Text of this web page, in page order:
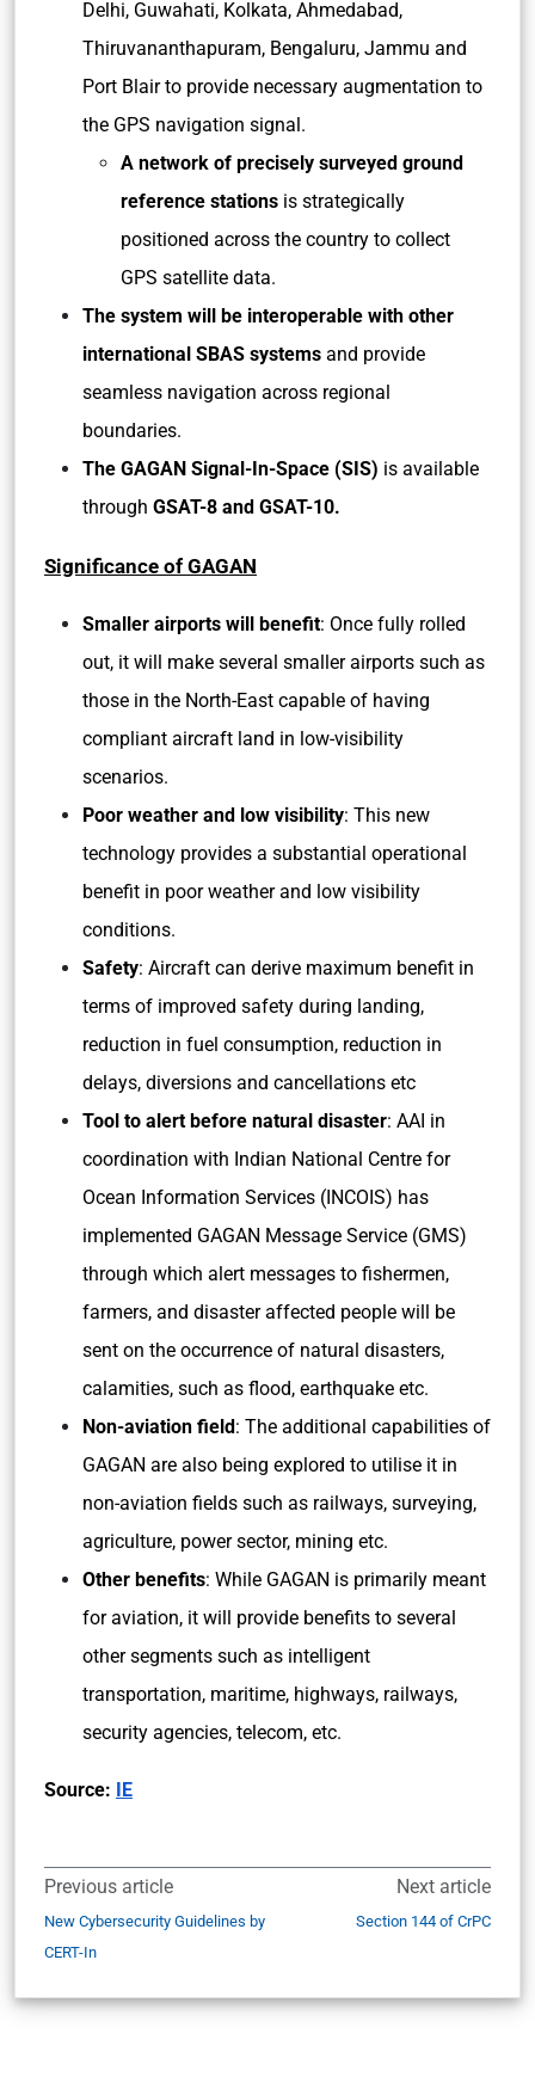
Delhi, Guwahati, Kolkata, Ahmedabad,
Thiruvananthapuram, Bengaluru, Jammu and
Port Blair to provide necessary augmentation to
the GPS navigation signal.
A network of precisely surveyed ground
reference stations is strategically
positioned across the country to collect
GPS satellite data.
The system will be interoperable with other
international SBAS systems and provide
seamless navigation across regional
boundaries.
The GAGAN Signal-In-Space (SIS) is available
through GSAT-8 and GSAT-10.
Significance of GAGAN
Smaller airports will benefit: Once fully rolled
out, it will make several smaller airports such as
those in the North-East capable of having
compliant aircraft land in low-visibility
scenarios.
Poor weather and low visibility: This new
technology provides a substantial operational
benefit in poor weather and low visibility
conditions.
Safety: Aircraft can derive maximum benefit in
terms of improved safety during landing,
reduction in fuel consumption, reduction in
delays, diversions and cancellations etc
Tool to alert before natural disaster: AAI in
coordination with Indian National Centre for
Ocean Information Services (INCOIS) has
implemented GAGAN Message Service (GMS)
through which alert messages to fishermen,
farmers, and disaster affected people will be
sent on the occurrence of natural disasters,
calamities, such as flood, earthquake etc.
Non-aviation field: The additional capabilities of
GAGAN are also being explored to utilise it in
non-aviation fields such as railways, surveying,
agriculture, power sector, mining etc.
Other benefits: While GAGAN is primarily meant
for aviation, it will provide benefits to several
other segments such as intelligent
transportation, maritime, highways, railways,
security agencies, telecom, etc.
Source: IE
Previous article
New Cybersecurity Guidelines by
CERT-In
Next article
Section 144 of CrPC